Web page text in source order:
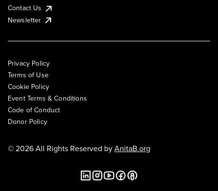
Contact Us
Newsletter
Privacy Policy
Terms of Use
Cookie Policy
Event Terms & Conditions
Code of Conduct
Donor Policy
© 2026 All Rights Reserved byAnitaB.org